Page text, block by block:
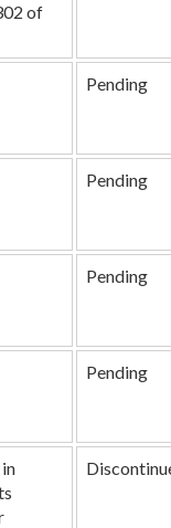
of
Pending
Pending
Pending
Pending